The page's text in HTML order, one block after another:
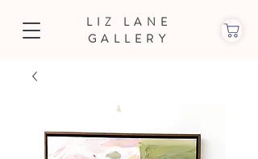
LIZ LANE
GALLERY